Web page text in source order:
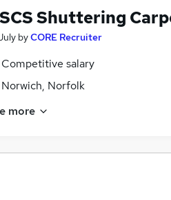
Shuttering
byCORE Recruiter
Competitive salary
Norwich, Norfolk
more